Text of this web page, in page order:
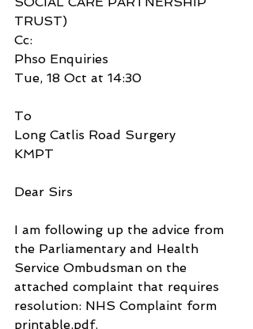
TRUST)
Cc:
Phso Enquiries
Tue, 18 Oct at 14:30
To
Long Catlis Road Surgery
KMPT
Dear Sirs
I am following up the advice from
the Parliamentary and Health
Service Ombudsman on the
attached complaint that requires
resolution: NHS Complaint form
printable.pdf.